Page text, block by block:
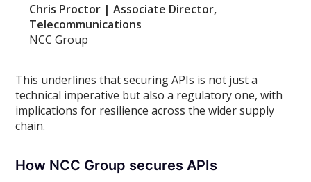
Chris Proctor | Associate Director,
Telecommunications
NCC Group
This underlines that securing APIs is not just a
technical imperative but also a regulatory one, with
implications for resilience across the wider supply
chain.
How NCC Group secures APIs